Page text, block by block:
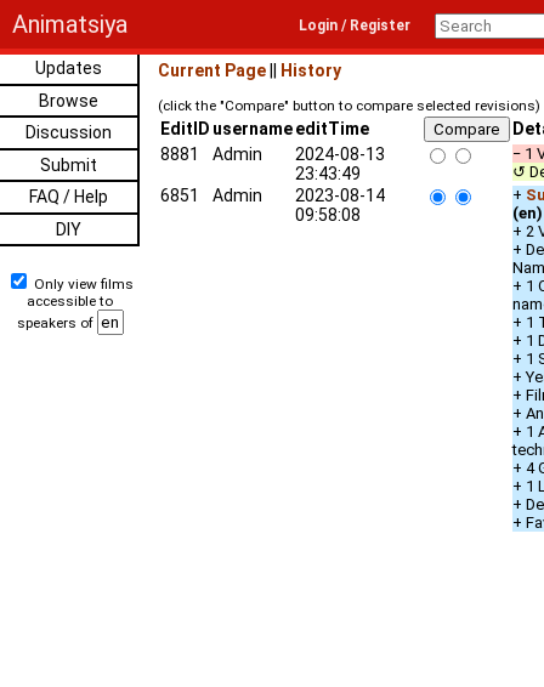
Animatsiya Login / Register
Updates
Browse
Discussion
Submit
FAQ / Help
DIY
Only view films
accessible to
speakers of
Current Page History
(click the "Compare" button to compare selected revisions)
EditID usernameeditTime
8881
Admin
2024-08-13
23:43:49
− 1
↺
6851 Admin
2023-08-14
09:58:08
+
(en)
+ 2
+
+ 1
+ 1
+ 1
+ 1
+
+
+
+ 1
+ 4
+ 1
+
+